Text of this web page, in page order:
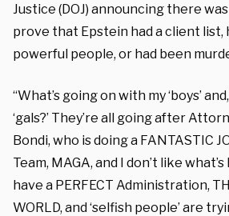
Justice (DOJ) announcing there
prove that Epstein had a client list,
powerful people, or had been
“What’s going on with my ‘boys’
‘gals?’ They’re all going after
Bondi, who is doing a FANTASTIC
Team, MAGA, and I don’t like
have a PERFECT Administration,
WORLD, and ‘selfish people’ are